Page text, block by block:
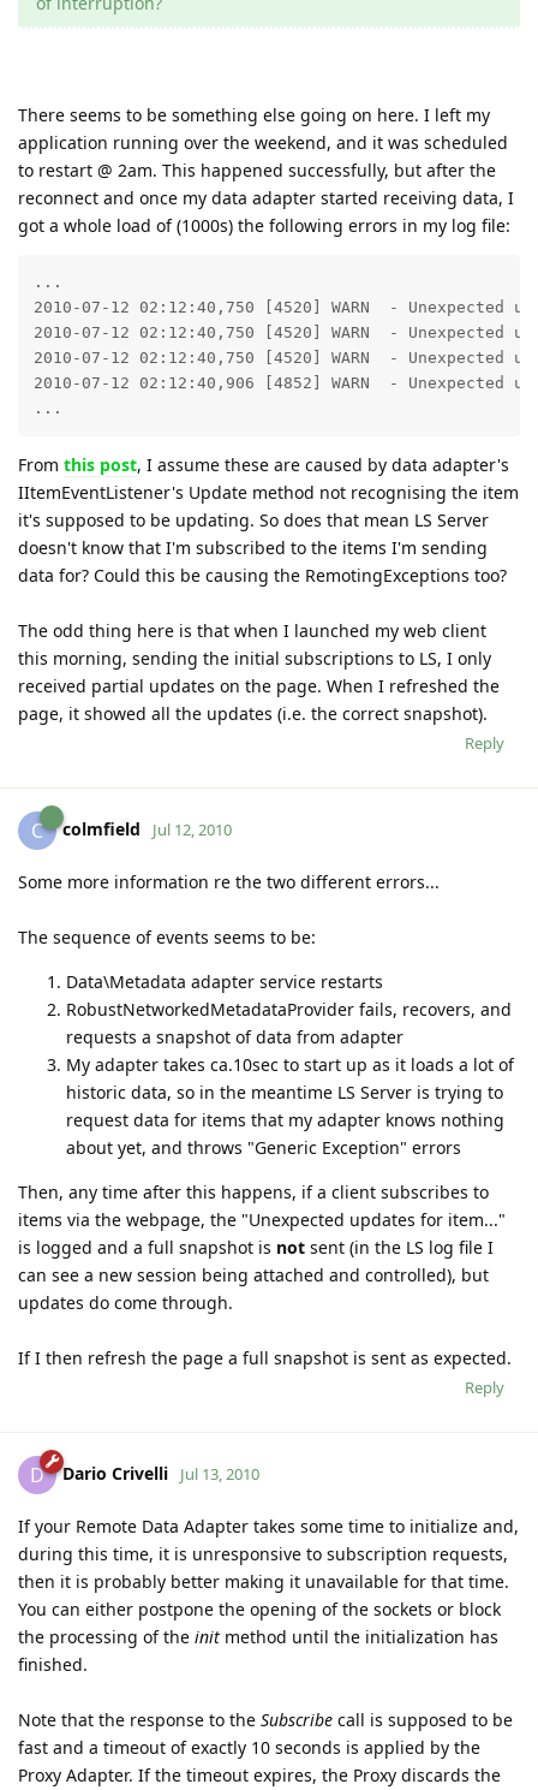
There seems to be something else going on here. I left my
application running over the weekend, and it was scheduled
to restart @ 2am. This happened successfully, but after the
reconnect and once my data adapter started receiving data, I
got a whole load of (1000s) the following errors in my log file:
...
2010-07-12 02:12:40,750 [4520] WARN  - Unexpected
2010-07-12 02:12:40,750 [4520] WARN  - Unexpected
2010-07-12 02:12:40,750 [4520] WARN  - Unexpected
2010-07-12 02:12:40,906 [4852] WARN  - Unexpected
...
From this post, I assume these are caused by data adapter's
IItemEventListener's Update method not recognising the item
it's supposed to be updating. So does that mean LS Server
doesn't know that I'm subscribed to the items I'm sending
data for? Could this be causing the RemotingExceptions too?
The odd thing here is that when I launched my web client
this morning, sending the initial subscriptions to LS, I only
received partial updates on the page. When I refreshed the
page, it showed all the updates (i.e. the correct snapshot).
Reply
C colmfield Jul 12, 2010
Some more information re the two different errors...
The sequence of events seems to be:
Data\Metadata adapter service restarts
RobustNetworkedMetadataProvider fails, recovers, and
requests a snapshot of data from adapter
My adapter takes ca.10sec to start up as it loads a lot of
historic data, so in the meantime LS Server is trying to
request data for items that my adapter knows nothing
about yet, and throws "Generic Exception" errors
Then, any time after this happens, if a client subscribes to
items via the webpage, the "Unexpected updates for item..."
is logged and a full snapshot is not sent (in the LS log file I
can see a new session being attached and controlled), but
updates do come through.
If I then refresh the page a full snapshot is sent as expected.
Reply
D Dario Crivelli Jul 13, 2010
If your Remote Data Adapter takes some time to initialize and,
during this time, it is unresponsive to subscription requests,
then it is probably better making it unavailable for that time.
You can either postpone the opening of the sockets or block
the processing of the init method until the initialization has
finished.
Note that the response to the Subscribe call is supposed to be
fast and a timeout of exactly 10 seconds is applied by the
Proxy Adapter. If the timeout expires, the Proxy discards the